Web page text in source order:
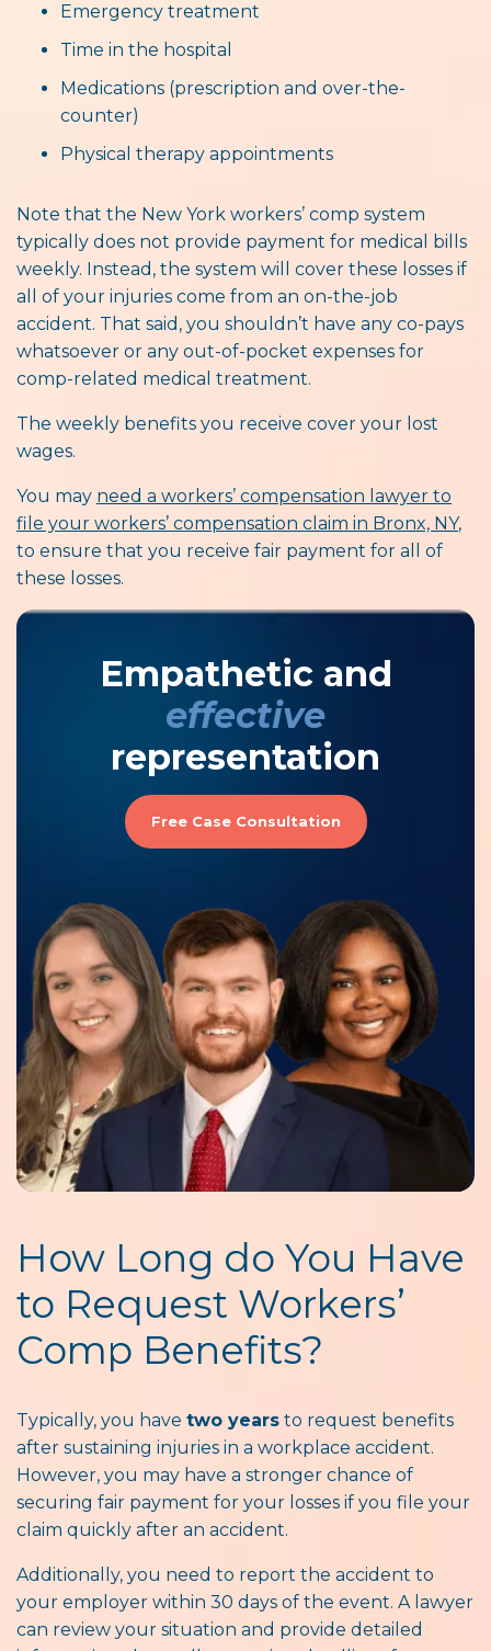
Emergency treatment
Time in the hospital
Medications (prescription and over-the-
counter)
Physical therapy appointments
Note that the New York workers’ comp system
typically does not provide payment for medical bills
weekly. Instead, the system will cover these losses if
all of your injuries come from an on-the-job
accident. That said, you shouldn’t have any co-pays
whatsoever or any out-of-pocket expenses for
comp-related medical treatment.
The weekly benefits you receive cover your lost
wages.
You may need a workers’ compensation lawyer to
file your workers’ compensation claim in Bronx, NY,
to ensure that you receive fair payment for all of
these losses.
Empathetic and
effective
representation
Free Case Consultation
How Long do You Have
to Request Workers’
Comp Benefits?
Typically, you have two years to request benefits
after sustaining injuries in a workplace accident.
However, you may have a stronger chance of
securing fair payment for your losses if you file your
claim quickly after an accident.
Additionally, you need to report the accident to
your employer within 30 days of the event. A lawyer
can review your situation and provide detailed